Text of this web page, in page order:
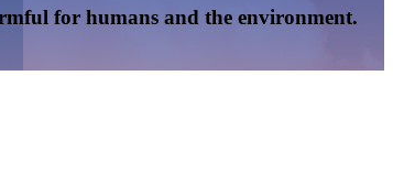
for humans and the environment.